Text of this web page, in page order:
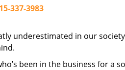
337-3983
underestimated in our
been in the business for a